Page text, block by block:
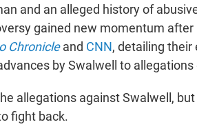
and an alleged history of
gained new momentum
Chronicleand CNN, detailing their
by Swalwell to allegations
allegations against Swalwell,
fight back.